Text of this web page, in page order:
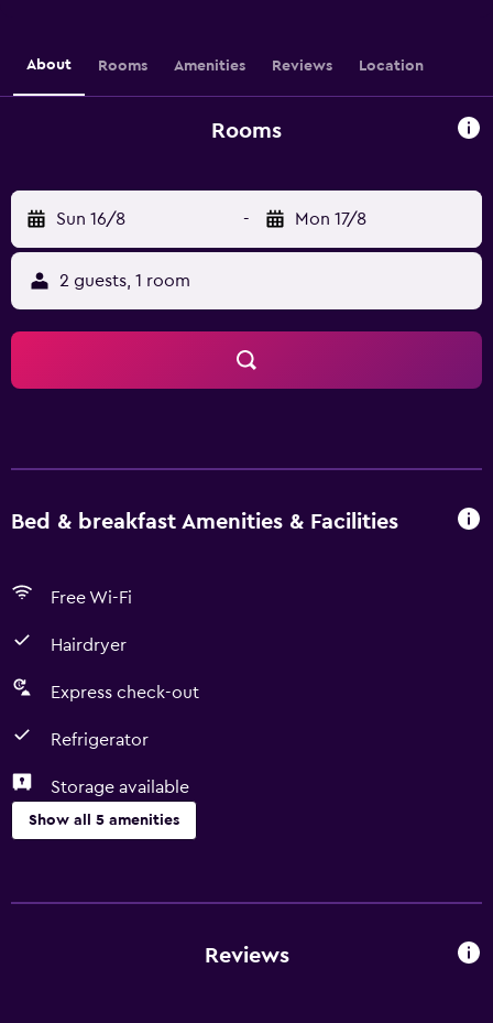
About Rooms Amenities Reviews Location
Rooms
Sun 16/8 - Mon 17/8
2 guests, 1 room
Bed & breakfast Amenities & Facilities
Free Wi-Fi
Hairdryer
Express check-out
Refrigerator
Storage available
Show all 5 amenities
Hairdryer
Reviews